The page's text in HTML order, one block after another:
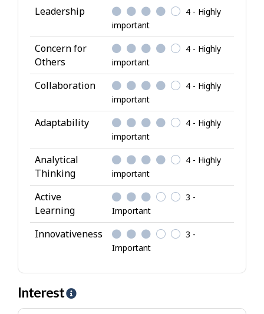
l
A
t
t
r
i
b
u
t
e
s
Leadership
4 - Highly
important
Concern for
Others
4 - Highly
important
Collaboration
4 - Highly
important
Adaptability
4 - Highly
important
Analytical
Thinking
4 - Highly
important
Active
Learning
3 -
Important
Innovativeness
3 -
Important
Interest
H
e